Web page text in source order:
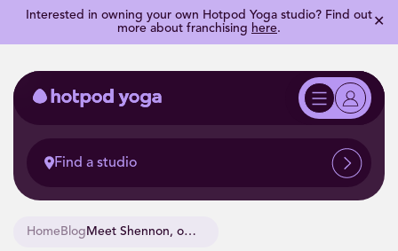
Interested in owning your own Hotpod Yoga studio? Find out
more about franchising here. ✕
Find a studio
HomeBlog Meet Shennon, owner of HPY Southampton.